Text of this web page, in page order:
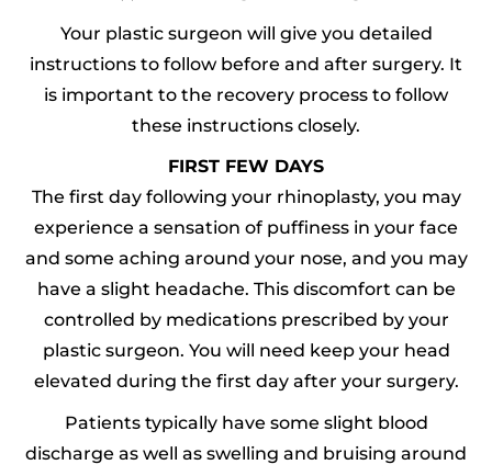
Your plastic surgeon will give you detailed
instructions to follow before and after surgery. It
is important to the recovery process to follow
these instructions closely.
FIRST FEW DAYS
The first day following your rhinoplasty, you may
experience a sensation of puffiness in your face
and some aching around your nose, and you may
have a slight headache. This discomfort can be
controlled by medications prescribed by your
plastic surgeon. You will need keep your head
elevated during the first day after your surgery.
Patients typically have some slight blood
discharge as well as swelling and bruising around